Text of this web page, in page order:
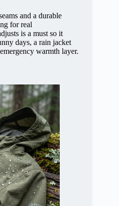
and a durable
for real
is a must so it
days, a rain jacket
warmth layer.